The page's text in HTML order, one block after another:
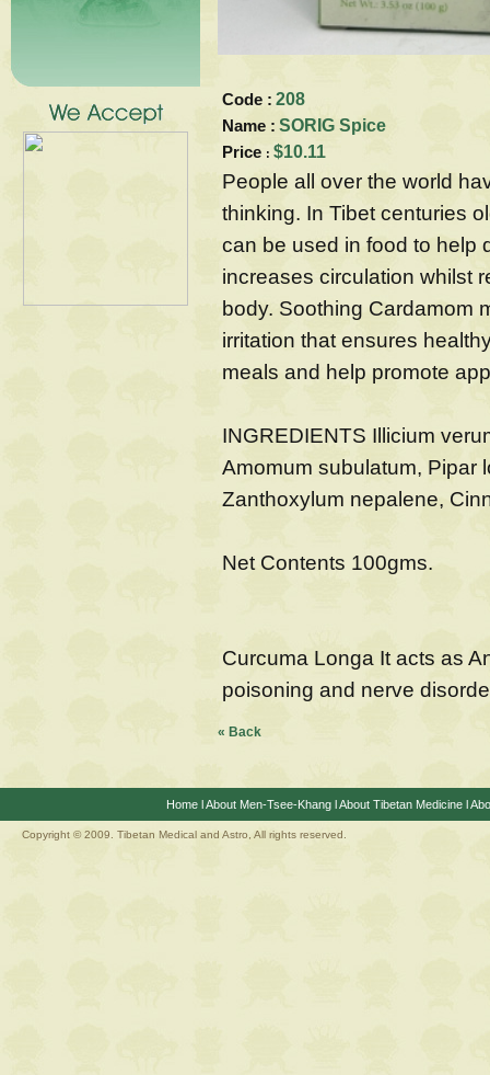
Code : 208
Name : SORIG Spice
Price : $10.11
People all over the world
thinking. In Tibet centuries
can be used in food to help
increases circulation whilst
body. Soothing Cardamom
irritation that ensures
meals and help promote
INGREDIENTS Illicium
Amomum subulatum, Pipar
Zanthoxylum nepalene,
Net Contents 100gms.
Curcuma Longa It acts as
poisoning and nerve
« Back
HomelAbout Men-Tsee-KhanglAbout Tibetan Medicinel
Copyright © 2009. Tibetan Medical and Astro, All rights reserved.